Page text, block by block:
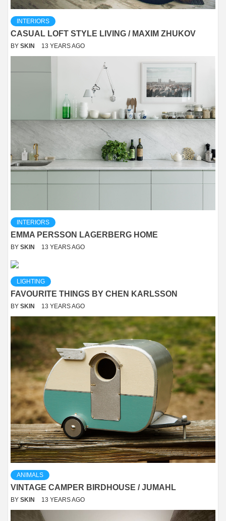
INTERIORS
CASUAL LOFT STYLE LIVING / MAXIM ZHUKOV
BY SKIN 13 YEARS AGO
INTERIORS
EMMA PERSSON LAGERBERG HOME
BY SKIN 13 YEARS AGO
LIGHTING
FAVOURITE THINGS BY CHEN KARLSSON
BY SKIN 13 YEARS AGO
ANIMALS
VINTAGE CAMPER BIRDHOUSE / JUMAHL
BY SKIN 13 YEARS AGO